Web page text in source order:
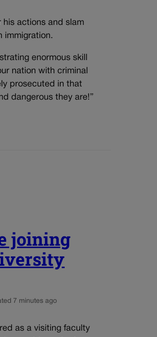
his actions and slam
immigration.
enormous skill
nation with criminal
prosecuted in that
dangerous they are!”
joining
7 minutes ago
as a visiting faculty